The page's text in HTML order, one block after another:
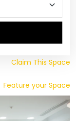
Claim This Space
Feature your Space